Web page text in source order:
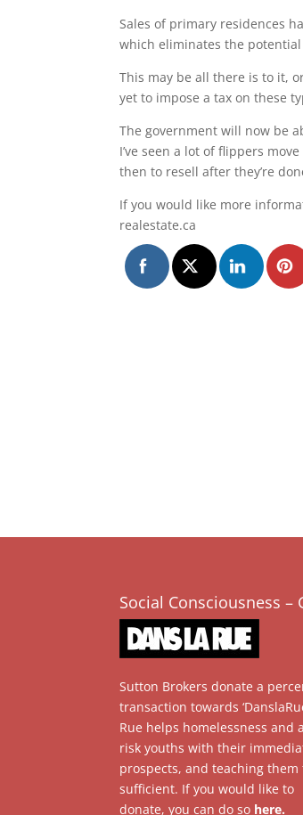
Sales of primary residences
which eliminates the
This may be all there is to it,
yet to impose a tax on these
The government will now be
I’ve seen a lot of flippers
then to resell after they’re
If you would like more
realestate.ca
Social Consciousness –
Sutton Brokers donate a
transaction towards
Rue helps homelessness and
risk youths with their
prospects, and teaching them
sufficient. If you would like to
donate, you can do so here.